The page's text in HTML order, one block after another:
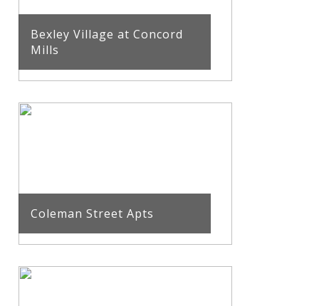
Bexley Village at Concord
Mills
Coleman Street Apts